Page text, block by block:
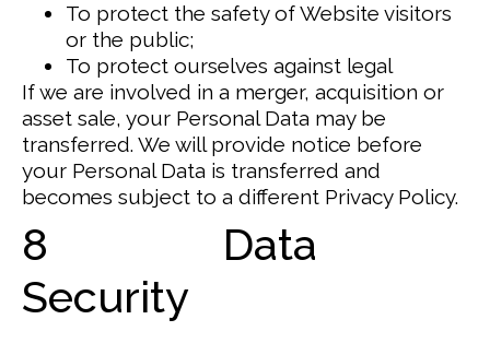
To protect the safety of Website visitors
or the public;
To protect ourselves against legal
If we are involved in a merger, acquisition or
asset sale, your Personal Data may be
transferred. We will provide notice before
your Personal Data is transferred and
becomes subject to a different Privacy Policy.
8 Data
Security